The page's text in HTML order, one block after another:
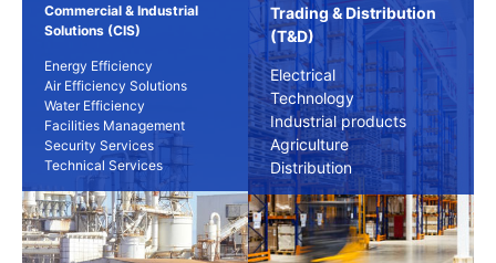
Commercial & Industrial
Solutions (CIS)
Energy Efficiency
Air Efficiency Solutions
Water Efficiency
Facilities Management
Security Services
Technical Services
Trading & Distribution
(T&D)
Electrical
Technology
Industrial products
Agriculture
Distribution